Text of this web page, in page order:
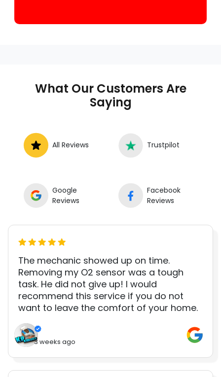
What Our Customers Are
Saying
All Reviews Trustpilot
Google
Reviews
Facebook
Reviews
The mechanic showed up on time.
Removing my O2 sensor was a tough
task. He did not give up! I would
recommend this service if you do not
want to leave the comfort of your home.
3 weeks ago